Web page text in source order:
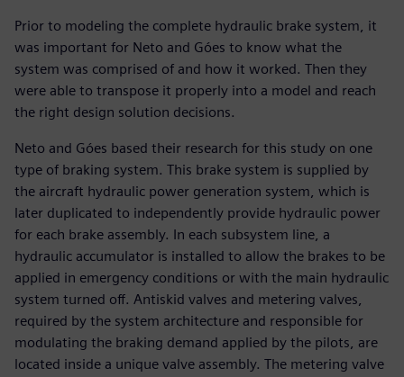
Prior to modeling the complete hydraulic brake system, it
was important for Neto and Góes to know what the
system was comprised of and how it worked. Then they
were able to transpose it properly into a model and reach
the right design solution decisions.
Neto and Góes based their research for this study on one
type of braking system. This brake system is supplied by
the aircraft hydraulic power generation system, which is
later duplicated to independently provide hydraulic power
for each brake assembly. In each subsystem line, a
hydraulic accumulator is installed to allow the brakes to be
applied in emergency conditions or with the main hydraulic
system turned off. Antiskid valves and metering valves,
required by the system architecture and responsible for
modulating the braking demand applied by the pilots, are
located inside a unique valve assembly. The metering valve